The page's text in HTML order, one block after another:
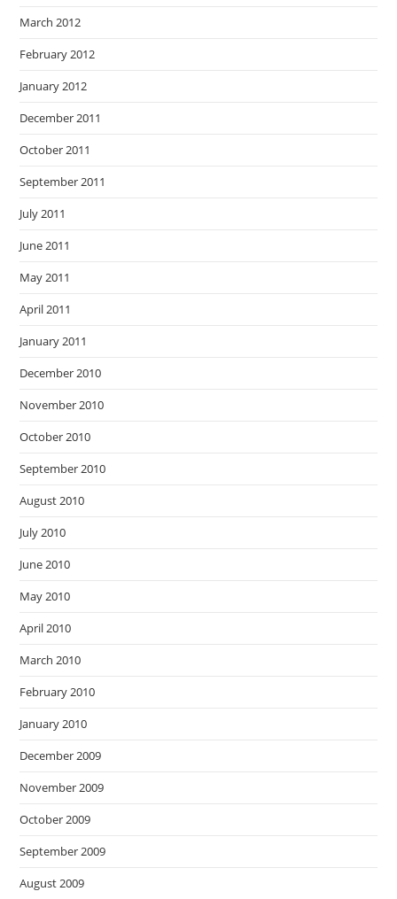
March 2012
February 2012
January 2012
December 2011
October 2011
September 2011
July 2011
June 2011
May 2011
April 2011
January 2011
December 2010
November 2010
October 2010
September 2010
August 2010
July 2010
June 2010
May 2010
April 2010
March 2010
February 2010
January 2010
December 2009
November 2009
October 2009
September 2009
August 2009